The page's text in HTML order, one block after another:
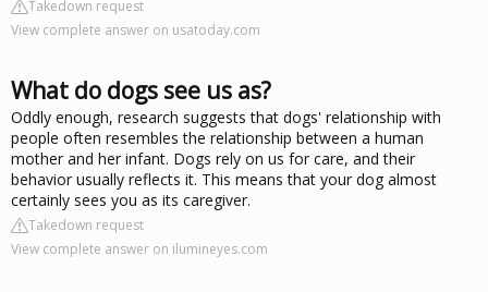
Takedown request
View complete answer on usatoday.com
What do dogs see us as?
Oddly enough, research suggests that dogs' relationship with
people often resembles the relationship between a human
mother and her infant. Dogs rely on us for care, and their
behavior usually reflects it. This means that your dog almost
certainly sees you as its caregiver.
Takedown request
View complete answer on ilumineyes.com